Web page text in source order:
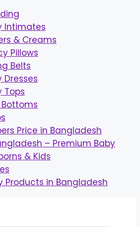
Intimates
& Creams
Pillows
Belts
Dresses
Tops
Price in Bangladesh
– Premium Baby
& Kids
Products in Bangladesh